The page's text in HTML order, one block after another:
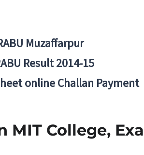
Muzaffarpur
Result 2014-15
online Challan Payment
MIT College,